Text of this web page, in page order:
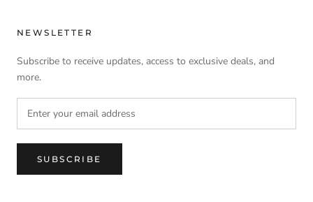
NEWSLETTER
Subscribe to receive updates, access to exclusive deals, and
more.
SUBSCRIBE